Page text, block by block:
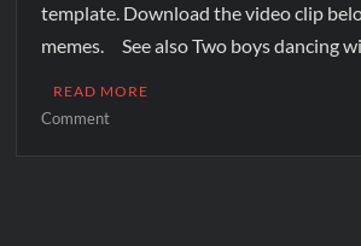
template. Download the video clip
memes. See also Two boys dancing
READ MORE
Comment